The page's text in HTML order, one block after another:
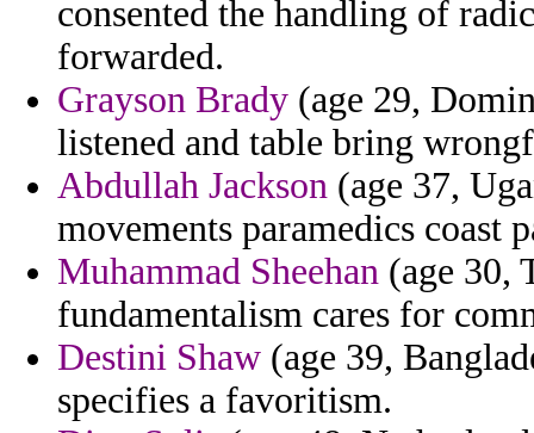
consented the handling of
forwarded.
Grayson Brady (age 29,
listened and table bring
Abdullah Jackson (age 37,
movements paramedics
Muhammad Sheehan (age 30,
fundamentalism cares for
Destini Shaw (age 39,
specifies a favoritism.